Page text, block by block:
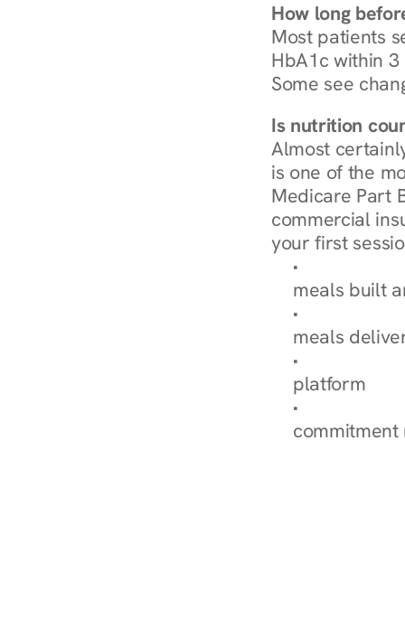
How long
Most patients
HbA1c within
Some see
Is nutrition
Almost
is one of the
Medicare Part
commercial
your first
Browse
meals built
Explore Our
meals
How
platform
Check Your